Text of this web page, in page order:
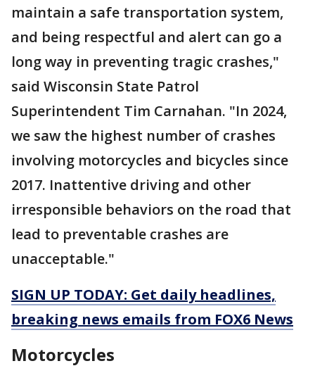
maintain a safe transportation system,
and being respectful and alert can go a
long way in preventing tragic crashes,"
said Wisconsin State Patrol
Superintendent Tim Carnahan. "In 2024,
we saw the highest number of crashes
involving motorcycles and bicycles since
2017. Inattentive driving and other
irresponsible behaviors on the road that
lead to preventable crashes are
unacceptable."
SIGN UP TODAY: Get daily headlines,
breaking news emails from FOX6 News
Motorcycles